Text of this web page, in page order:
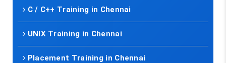
C / C++ Training in Chennai
UNIX Training in Chennai
Placement Training in Chennai